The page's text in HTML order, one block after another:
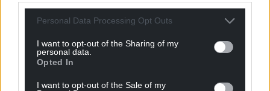
Personal Data Processing Opt Outs
I want to opt-out of the Sharing of my
personal data.
Opted In
I want to opt-out of the Sale of my